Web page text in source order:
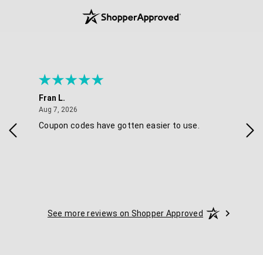
Fran L.
Aug 7, 2026
Coupon codes have gotten easier to use.
See more reviews on Shopper Approved